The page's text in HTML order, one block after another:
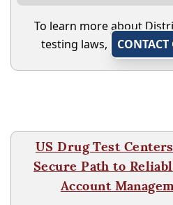
To learn more about
testing laws,
US Drug Test
Secure Path to
Account